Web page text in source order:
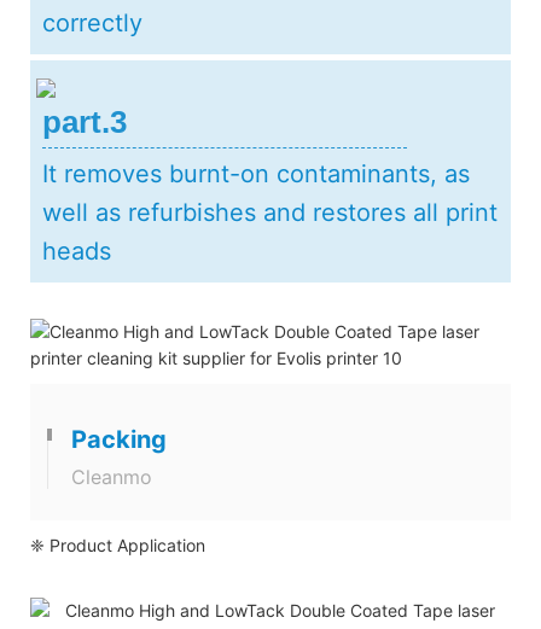
correctly
part.3
It removes burnt-on contaminants, as
well as refurbishes and restores all print
heads
Packing
Cleanmo
❈ Product Application